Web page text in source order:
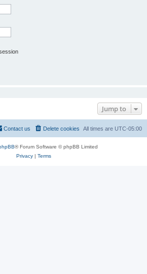
Jump to
All times are UTC-05:00
Delete cookies
Contact us
® Forum Software © phpBB Limited
Privacy| Terms